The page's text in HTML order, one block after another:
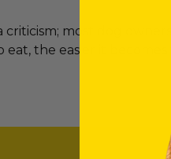
criticism; most dog
eat, the easier it